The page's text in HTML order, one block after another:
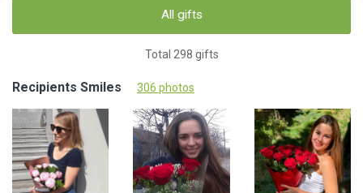
All gifts
Total 298 gifts
Recipients Smiles 306 photos